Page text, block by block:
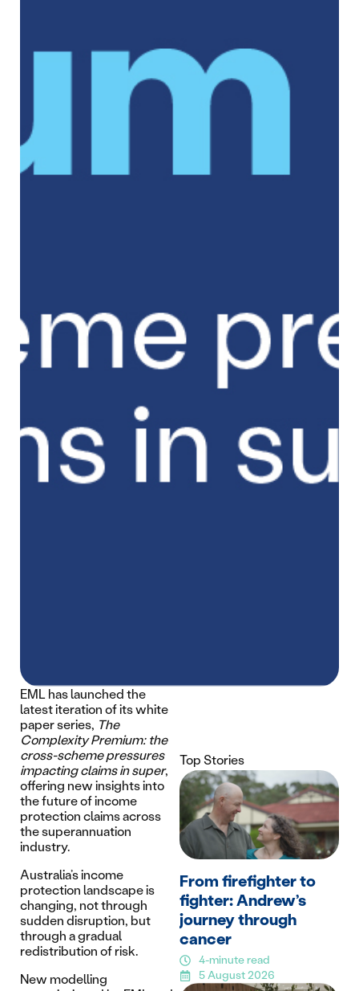
EML has launched the
latest iteration of its white
paper series, The
Complexity Premium: the
cross-scheme pressures
impacting claims in super,
offering new insights into
the future of income
protection claims across
the superannuation
industry.
Australia’s income
protection landscape is
changing, not through
sudden disruption, but
through a gradual
redistribution of risk.
New modelling
Top Stories
From firefighter to
fighter: Andrew’s
journey through
cancer
4-minute read
5 August 2026